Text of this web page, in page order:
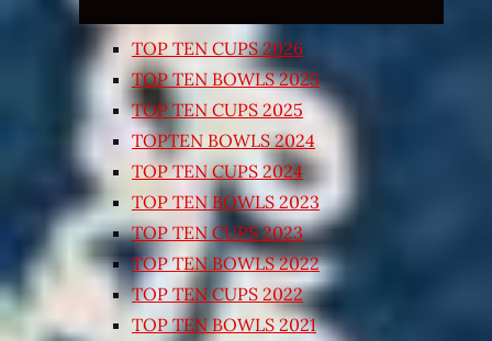
TOP TEN CUPS 2026
TOP TEN BOWLS 2025
TOP TEN CUPS 2025
TOPTEN BOWLS 2024
TOP TEN CUPS 2024
TOP TEN BOWLS 2023
TOP TEN CUPS 2023
TOP TEN BOWLS 2022
TOP TEN CUPS 2022
TOP TEN BOWLS 2021